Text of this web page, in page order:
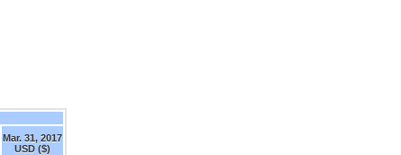
Mar. 31, 2017
USD ($)